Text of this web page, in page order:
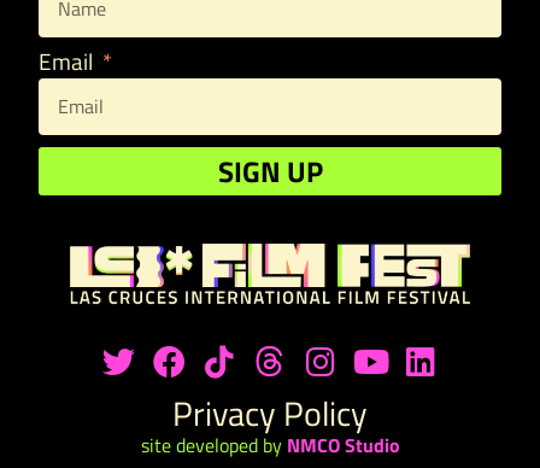
Email
SIGN UP
Privacy Policy
site developed by NMCO Studio